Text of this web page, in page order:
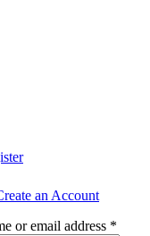
an Account
or email address *